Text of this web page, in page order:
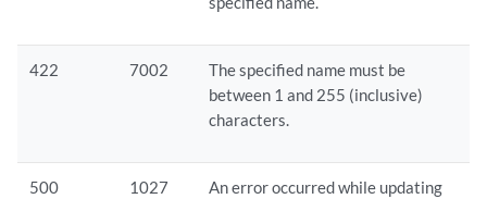
422 7002
The specified name must be
between 1 and 255 (inclusive)
characters.
500 1027
An error occurred while updating